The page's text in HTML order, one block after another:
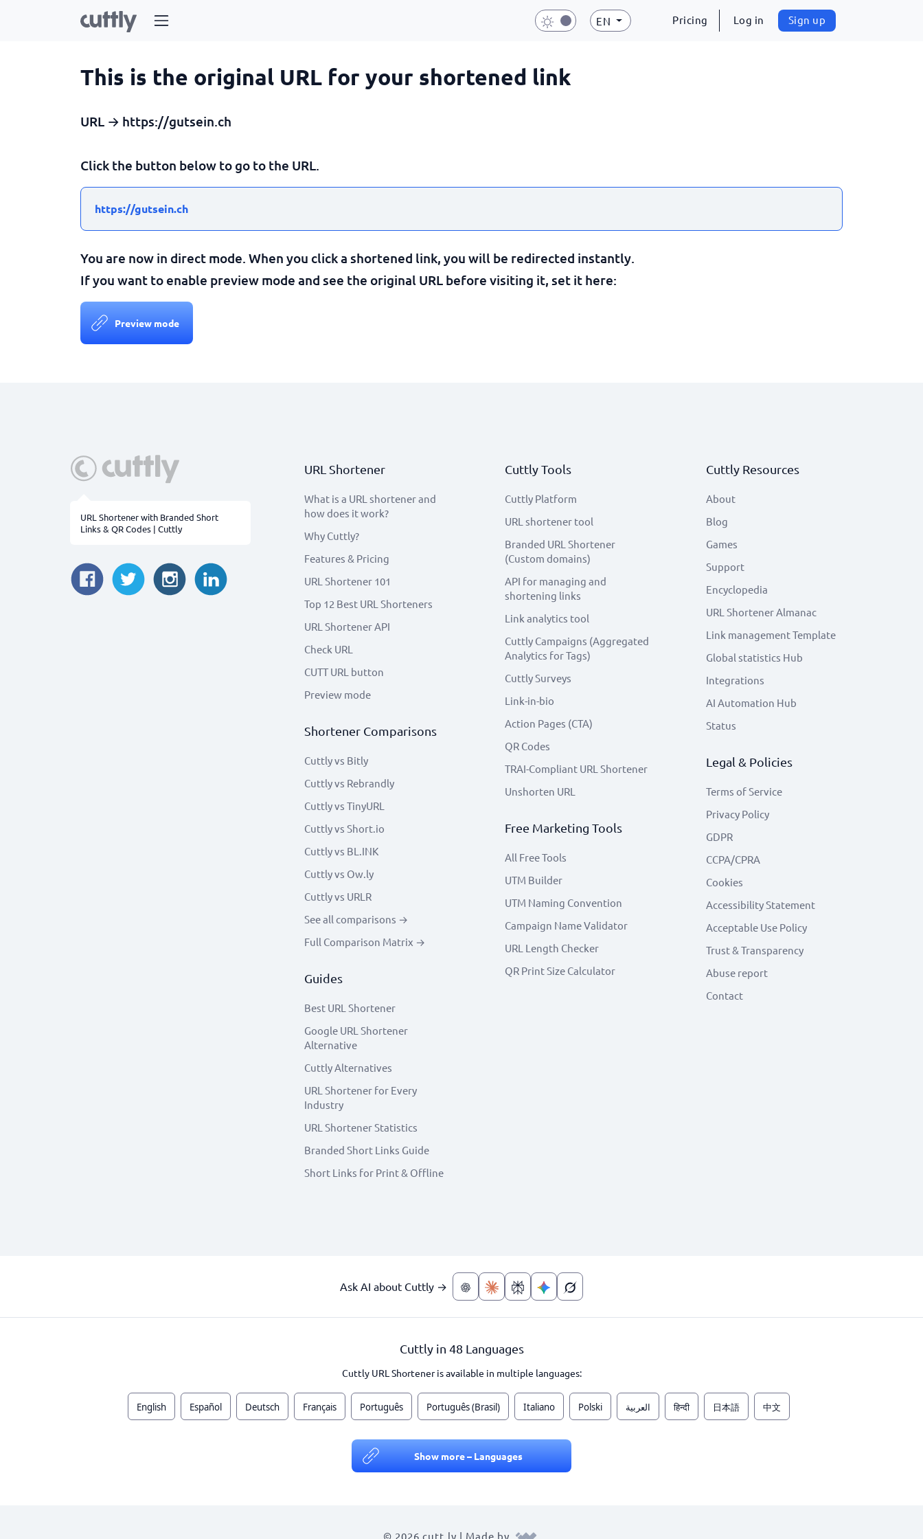
EN Pricing Log in Sign up
This is the original URL for your shortened link
URL → https://gutsein.ch
Click the button below to go to the URL.
https://gutsein.ch
You are now in direct mode. When you click a shortened link, you will be redirected instantly.
If you want to enable preview mode and see the original URL before visiting it, set it here:
Preview mode
URL Shortener with Branded Short
Links & QR Codes | Cuttly
URL Shortener
What is a URL shortener and
how does it work?
Why Cuttly?
Features & Pricing
URL Shortener 101
Top 12 Best URL Shorteners
URL Shortener API
Check URL
CUTT URL button
Preview mode
Shortener Comparisons
Cuttly vs Bitly
Cuttly vs Rebrandly
Cuttly vs TinyURL
Cuttly vs Short.io
Cuttly vs BL.INK
Cuttly vs Ow.ly
Cuttly vs URLR
See all comparisons →
Full Comparison Matrix →
Guides
Best URL Shortener
Google URL Shortener
Alternative
Cuttly Alternatives
URL Shortener for Every
Industry
URL Shortener Statistics
Branded Short Links Guide
Short Links for Print & Offline
Cuttly Tools
Cuttly Platform
URL shortener tool
Branded URL Shortener
(Custom domains)
API for managing and
shortening links
Link analytics tool
Cuttly Campaigns (Aggregated
Analytics for Tags)
Cuttly Surveys
Link-in-bio
Action Pages (CTA)
QR Codes
TRAI-Compliant URL Shortener
Unshorten URL
Free Marketing Tools
All Free Tools
UTM Builder
UTM Naming Convention
Campaign Name Validator
URL Length Checker
QR Print Size Calculator
Cuttly Resources
About
Blog
Games
Support
Encyclopedia
URL Shortener Almanac
Link management Template
Global statistics Hub
Integrations
AI Automation Hub
Status
Legal & Policies
Terms of Service
Privacy Policy
GDPR
CCPA/CPRA
Cookies
Accessibility Statement
Acceptable Use Policy
Trust & Transparency
Abuse report
Contact
Ask AI about Cuttly →
Cuttly in 48 Languages
Cuttly URL Shortener is available in multiple languages:
English Español Deutsch Français Português Português (Brasil) Italiano Polski العربية हिन्दी 日本語 中文
Show more – Languages
© 2026 cutt.ly | Made by